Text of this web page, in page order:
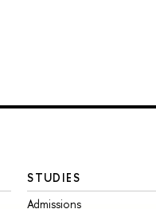
STUDIES
Admissions